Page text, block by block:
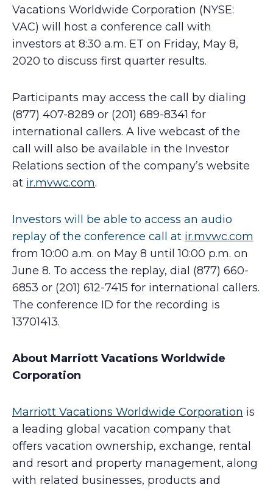
Vacations Worldwide Corporation (NYSE:
VAC) will host a conference call with
investors at 8:30 a.m. ET on Friday, May 8,
2020 to discuss first quarter results.
Participants may access the call by dialing
(877) 407-8289 or (201) 689-8341 for
international callers. A live webcast of the
call will also be available in the Investor
Relations section of the company’s website
at ir.mvwc.com.
Investors will be able to access an audio
replay of the conference call at ir.mvwc.com
from 10:00 a.m. on May 8 until 10:00 p.m. on
June 8. To access the replay, dial (877) 660-
6853 or (201) 612-7415 for international callers.
The conference ID for the recording is
13701413.
About Marriott Vacations Worldwide
Corporation
Marriott Vacations Worldwide Corporation is
a leading global vacation company that
offers vacation ownership, exchange, rental
and resort and property management, along
with related businesses, products and